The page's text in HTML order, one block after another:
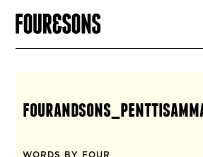
SIGN UP
WORDS BY FOUR